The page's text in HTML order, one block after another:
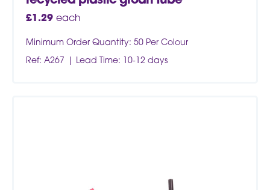
£1.29 each
Minimum Order Quantity: 50 Per Colour
Ref: A267
Lead Time: 10-12 days